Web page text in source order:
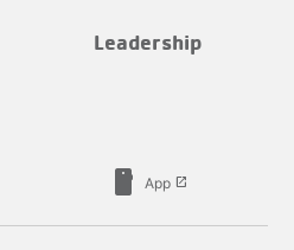
Leadership
smartphone App launch